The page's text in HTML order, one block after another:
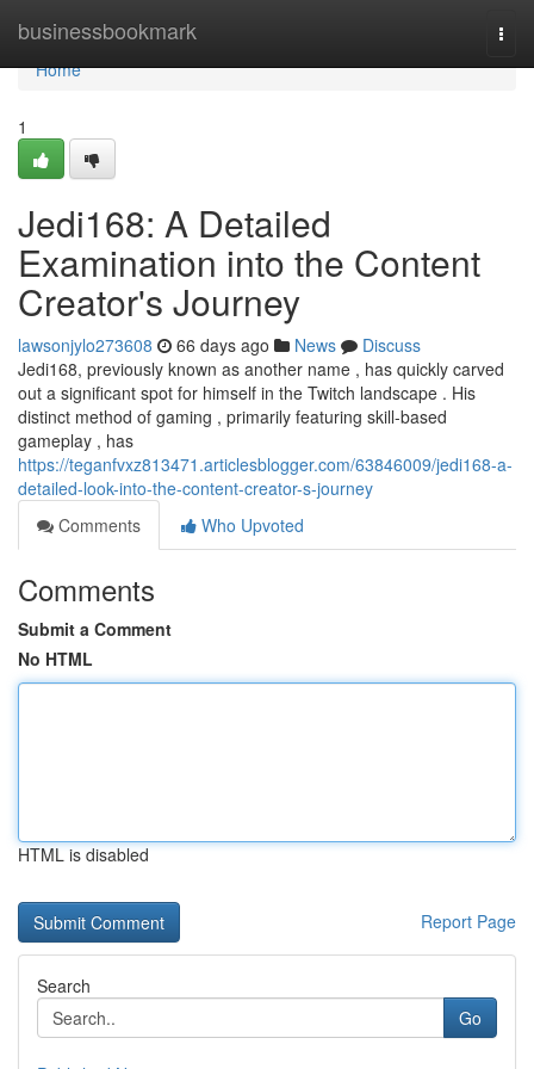
businessbookmark
Home
Home
1
Jedi168: A Detailed
Examination into the Content
Creator's Journey
lawsonjylo273608 66 days ago News
Discuss
Jedi168, previously known as another name , has quickly carved
out a significant spot for himself in the Twitch landscape . His
distinct method of gaming , primarily featuring skill-based
gameplay , has
https://teganfvxz813471.articlesblogger.com/63846009/jedi168-a-
detailed-look-into-the-content-creator-s-journey
Comments
Who Upvoted
Comments
Submit a Comment
No HTML
HTML is disabled
Report Page
Search
Go